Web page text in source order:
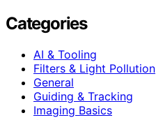
Categories
AI & Tooling
Filters & Light Pollution
General
Guiding & Tracking
Imaging Basics